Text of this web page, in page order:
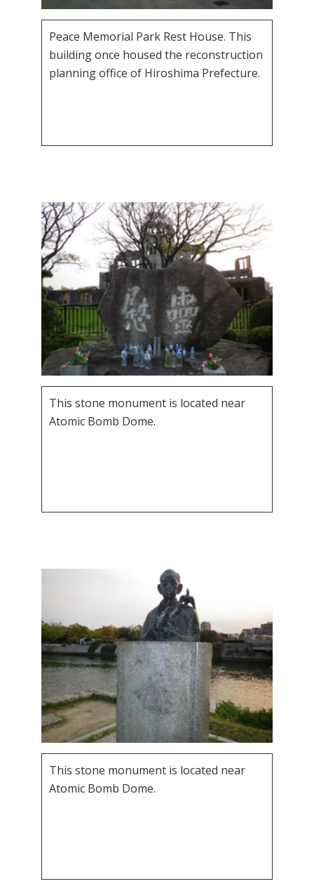
Peace Memorial Park Rest House. This
building once housed the reconstruction
planning office of Hiroshima Prefecture.
This stone monument is located near
Atomic Bomb Dome.
This stone monument is located near
Atomic Bomb Dome.